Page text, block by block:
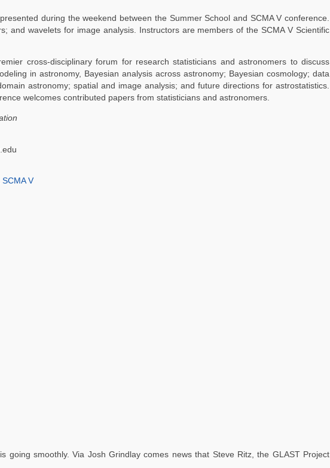
during the weekend between the Summer School and SCMA V conference.
and wavelets for image analysis. Instructors are members of the SCMA V Scientific
cross-disciplinary forum for research statisticians and astronomers to discuss
in astronomy, Bayesian analysis across astronomy; Bayesian cosmology; data
astronomy; spatial and image analysis; and future directions for astrostatistics.
welcomes contributed papers from statisticians and astronomers.
SCMA V
smoothly. Via Josh Grindlay comes news that Steve Ritz, the GLAST Project